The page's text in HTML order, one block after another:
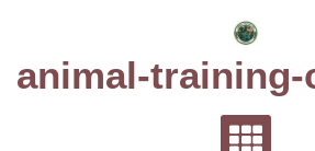
animal-training-